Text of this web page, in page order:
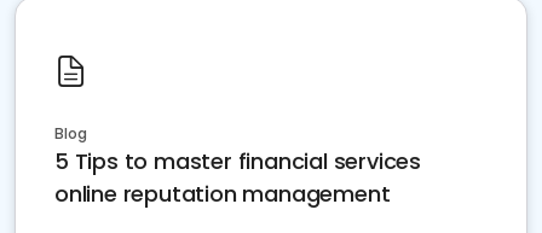
Blog
5 Tips to master financial services
online reputation management